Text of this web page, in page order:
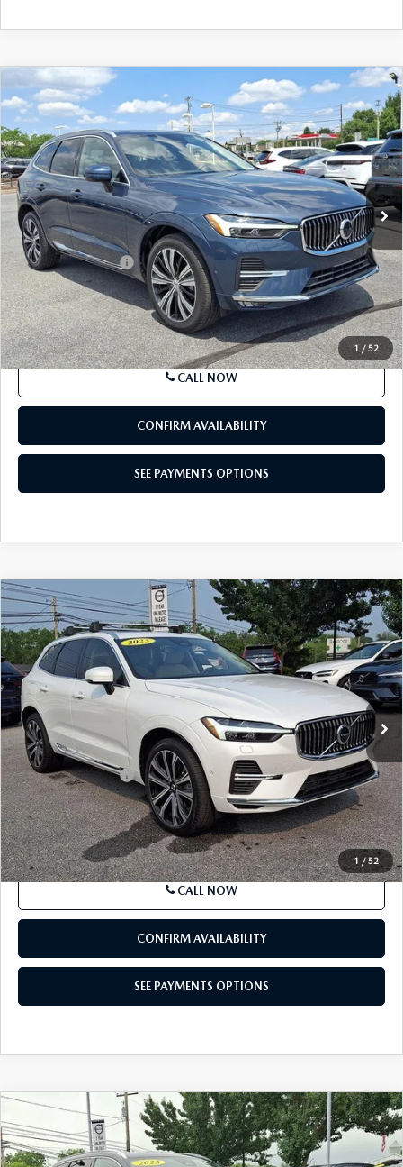
1 / 52
2023VOLVO XC60 B5 AWD PLUS
BRIGHT THEME
Price Drop
VIN:YV4L12RN5P1199049Stock:P1199049Model:XC60B5PBAWD
In-stock 57,332 mi Ext. Int.
$29,299
BEST PRICE
LESS
Market Price
$29,299
Documentation Fee
+$490
Price
$29,789
SEE PAYMENTS OPTIONS
CALL NOW
CONFIRM AVAILABILITY
SEE PAYMENTS OPTIONS
COMPARE VEHICLE
1 / 52
2023VOLVO XC60 RECHARGE PLUG-IN
HYBRIDT8 EAWD PHEV ULTIMATE
BRIGHT THEME
Price Drop
VIN:YV4H60DAXP1394158Stock:P1394158Model:XC60T8UBAWD
In Stock Ext. Int.
$53,026
BEST PRICE
LESS
Market Price
$52,536
Documentation Fee
+$490
Price
$53,026
SEE PAYMENTS OPTIONS
CALL NOW
CONFIRM AVAILABILITY
SEE PAYMENTS OPTIONS
COMPARE VEHICLE
VOLVO XC60B5 AWD ULTIMATE
BRIGHT THEME
Price Drop
$40,365
BEST PRICE
COMPARE VEHICLE